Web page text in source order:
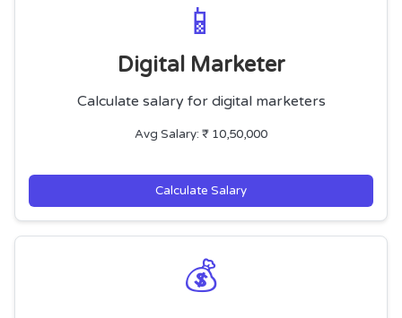
📱
Digital Marketer
Calculate salary for digital marketers
Avg Salary: ₹ 10,50,000
Calculate Salary
💰